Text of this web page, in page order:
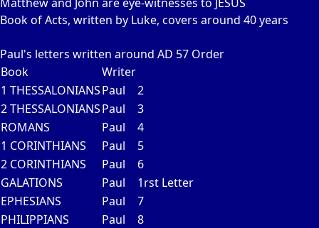
Book of Acts, written by Luke, covers around 40 years
Paul's letters written around AD 57 Order
Book
Writer
1 THESSALONIANSPaul
2
2 THESSALONIANSPaul
3
ROMANS
Paul
4
1 CORINTHIANS
Paul
5
2 CORINTHIANS
Paul
6
GALATIONS
Paul
1rst Letter
EPHESIANS
Paul
7
PHILIPPIANS
Paul
8